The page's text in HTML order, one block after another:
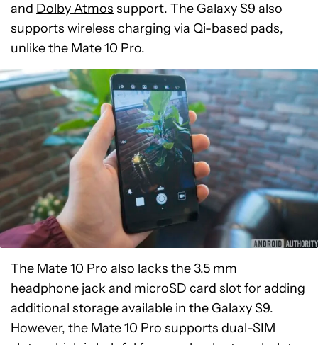
and Dolby Atmos support. The Galaxy S9 also
supports wireless charging via Qi-based pads,
unlike the Mate 10 Pro.
The Mate 10 Pro also lacks the 3.5 mm
headphone jack and microSD card slot for adding
additional storage available in the Galaxy S9.
However, the Mate 10 Pro supports dual-SIM